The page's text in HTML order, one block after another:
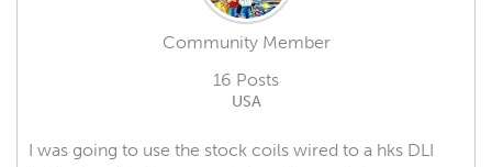
Community Member
16 Posts
USA
I was going to use the stock coils wired to a hks DLI